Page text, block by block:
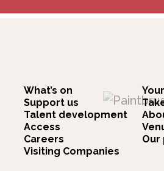
What’s on
Support us
Talent development
Access
Careers
Our
Visiting Companies